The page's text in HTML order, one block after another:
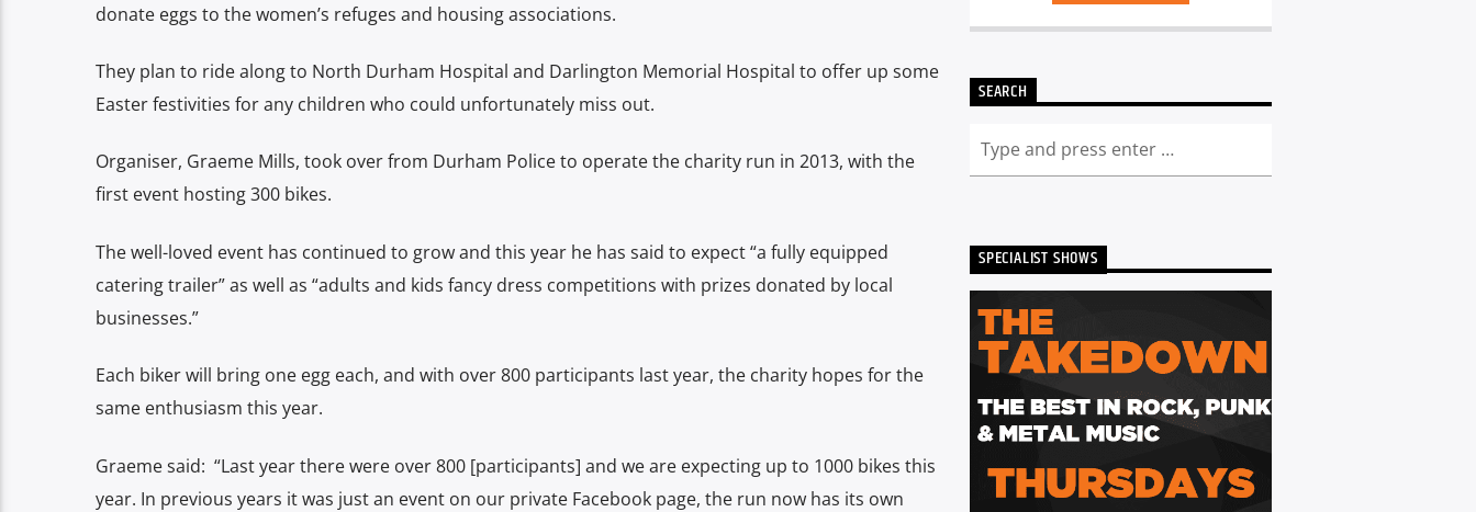
donate eggs to the women’s refuges and housing associations.
They plan to ride along to North Durham Hospital and Darlington Memorial Hospital to offer up some
Easter festivities for any children who could unfortunately miss out.
Organiser, Graeme Mills, took over from Durham Police to operate the charity run in 2013, with the
first event hosting 300 bikes.
The well-loved event has continued to grow and this year he has said to expect “a fully equipped
catering trailer” as well as “adults and kids fancy dress competitions with prizes donated by local
businesses.”
Each biker will bring one egg each, and with over 800 participants last year, the charity hopes for the
same enthusiasm this year.
Graeme said: “Last year there were over 800 [participants] and we are expecting up to 1000 bikes this
year. In previous years it was just an event on our private Facebook page, the run now has its own
SEARCH
SPECIALIST SHOWS